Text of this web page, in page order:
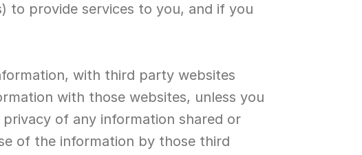
to provide services to you, and if you
with third party websites
with those websites, unless you
of any information shared or
of the information by those third